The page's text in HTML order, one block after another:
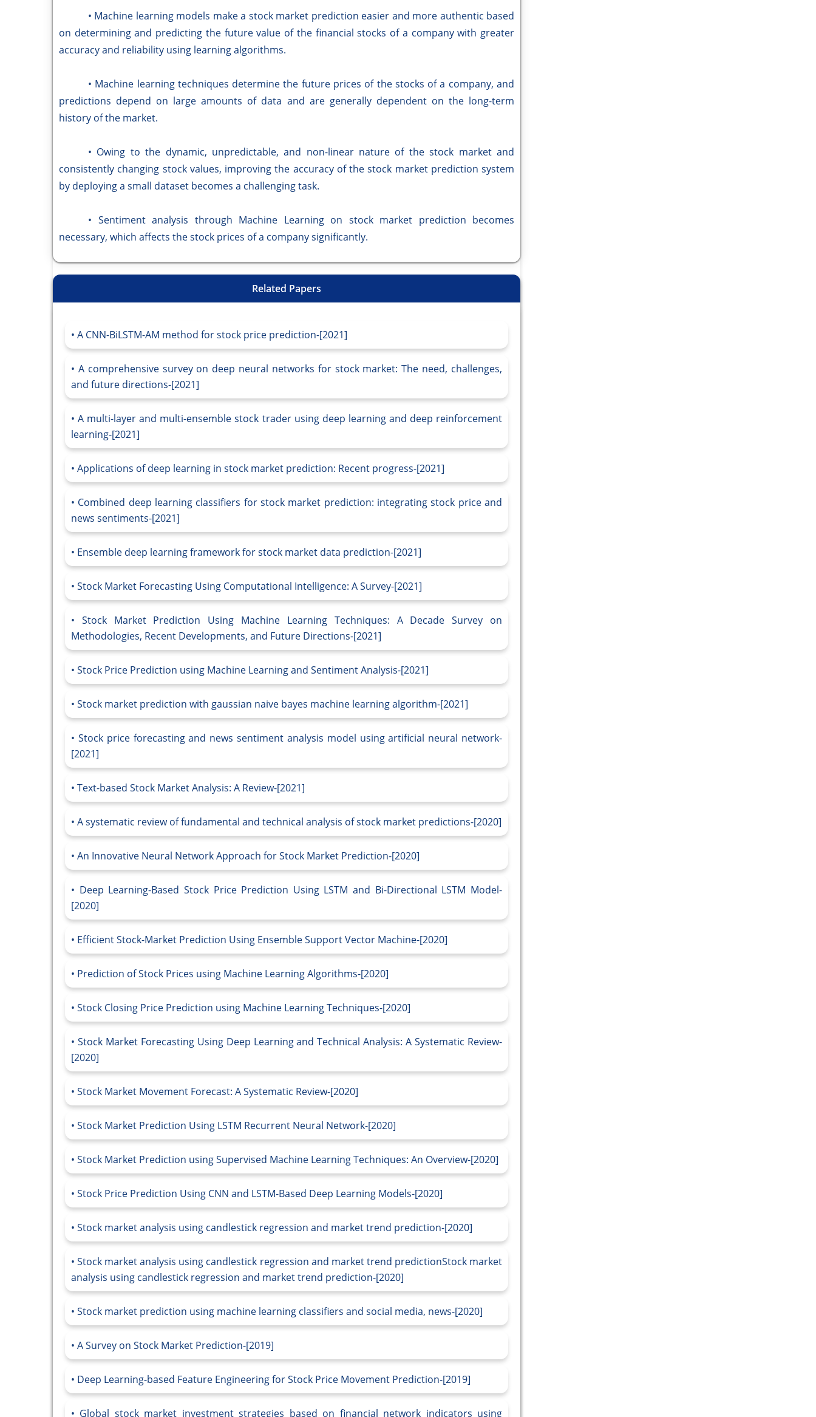
• Machine learning models make a stock market prediction easier and more authentic based
on determining and predicting the future value of the financial stocks of a company with greater
accuracy and reliability using learning algorithms.
• Machine learning techniques determine the future prices of the stocks of a company, and
predictions depend on large amounts of data and are generally dependent on the long-term
history of the market.
• Owing to the dynamic, unpredictable, and non-linear nature of the stock market and
consistently changing stock values, improving the accuracy of the stock market prediction system
by deploying a small dataset becomes a challenging task.
• Sentiment analysis through Machine Learning on stock market prediction becomes
necessary, which affects the stock prices of a company significantly.
Related Papers
A CNN-BiLSTM-AM method for stock price prediction-[2021]
A comprehensive survey on deep neural networks for stock market: The need, challenges,
and future directions-[2021]
A multi-layer and multi-ensemble stock trader using deep learning and deep reinforcement
learning-[2021]
Applications of deep learning in stock market prediction: Recent progress-[2021]
Combined deep learning classifiers for stock market prediction: integrating stock price and
news sentiments-[2021]
Ensemble deep learning framework for stock market data prediction-[2021]
Stock Market Forecasting Using Computational Intelligence: A Survey-[2021]
Stock Market Prediction Using Machine Learning Techniques: A Decade Survey on
Methodologies, Recent Developments, and Future Directions-[2021]
Stock Price Prediction using Machine Learning and Sentiment Analysis-[2021]
Stock market prediction with gaussian naive bayes machine learning algorithm-[2021]
Stock price forecasting and news sentiment analysis model using artificial neural network-
[2021]
Text-based Stock Market Analysis: A Review-[2021]
A systematic review of fundamental and technical analysis of stock market predictions-[2020]
An Innovative Neural Network Approach for Stock Market Prediction-[2020]
Deep Learning-Based Stock Price Prediction Using LSTM and Bi-Directional LSTM Model-
[2020]
Efficient Stock-Market Prediction Using Ensemble Support Vector Machine-[2020]
Prediction of Stock Prices using Machine Learning Algorithms-[2020]
Stock Closing Price Prediction using Machine Learning Techniques-[2020]
Stock Market Forecasting Using Deep Learning and Technical Analysis: A Systematic Review-
[2020]
Stock Market Movement Forecast: A Systematic Review-[2020]
Stock Market Prediction Using LSTM Recurrent Neural Network-[2020]
Stock Market Prediction using Supervised Machine Learning Techniques: An Overview-[2020]
Stock Price Prediction Using CNN and LSTM-Based Deep Learning Models-[2020]
Stock market analysis using candlestick regression and market trend prediction-[2020]
Stock market analysis using candlestick regression and market trend predictionStock market
analysis using candlestick regression and market trend prediction-[2020]
Stock market prediction using machine learning classifiers and social media, news-[2020]
A Survey on Stock Market Prediction-[2019]
Deep Learning-based Feature Engineering for Stock Price Movement Prediction-[2019]
Global stock market investment strategies based on financial network indicators using